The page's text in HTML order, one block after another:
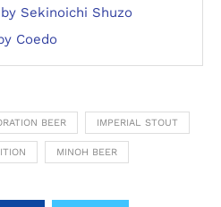
Sekinoichi Shuzo
Coedo
BEER IMPERIAL STOUT
MINOH BEER